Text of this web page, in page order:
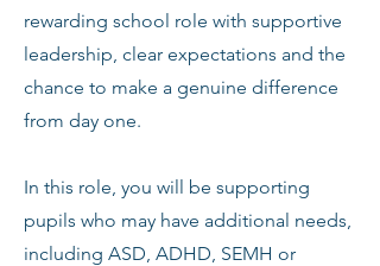
rewarding school role with supportive
leadership, clear expectations and the
chance to make a genuine difference
from day one.
In this role, you will be supporting
pupils who may have additional needs,
including ASD, ADHD, SEMH or